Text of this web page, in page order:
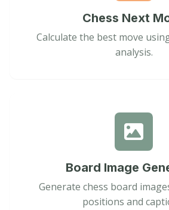
Chess Next
Calculate the best move
analysis.
Board Image
Generate chess board
positions and